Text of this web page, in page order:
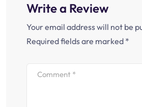
Write a Review
Your email address will not be
Required fields are marked *